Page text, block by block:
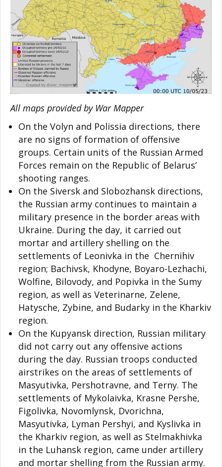
All maps provided by War Mapper
On the Volyn and Polissia directions, there
are no signs of formation of offensive
groups. Certain units of the Russian Armed
Forces remain on the Republic of Belarus’
shooting ranges.
On the Siversk and Slobozhansk directions,
the Russian army continues to maintain a
military presence in the border areas with
Ukraine. During the day, it carried out
mortar and artillery shelling on the
settlements of Leonivka in the Chernihiv
region; Bachivsk, Khodyne, Boyaro-Lezhachi,
Wolfine, Bilovody, and Popivka in the Sumy
region, as well as Veterinarne, Zelene,
Hatysche, Zybine, and Budarky in the Kharkiv
region.
On the Kupyansk direction, Russian military
did not carry out any offensive actions
during the day. Russian troops conducted
airstrikes on the areas of settlements of
Masyutivka, Pershotravne, and Terny. The
settlements of Mykolaivka, Krasne Pershe,
Figolivka, Novomlynsk, Dvorichna,
Masyutivka, Lyman Pershyi, and Kyslivka in
the Kharkiv region, as well as Stelmakhivka
in the Luhansk region, came under artillery
and mortar shelling from the Russian army.